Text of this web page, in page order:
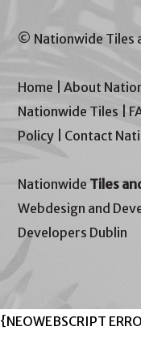
© Nationwide Tiles
Home |About
Nationwide Tiles
Policy
Contact
Nationwide Tiles
Webdesign and
Developers Dublin
{NEOWEBSCRIPT